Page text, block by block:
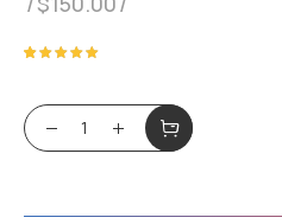
of 5
based
on
customer
Sneakers RED XL quantity